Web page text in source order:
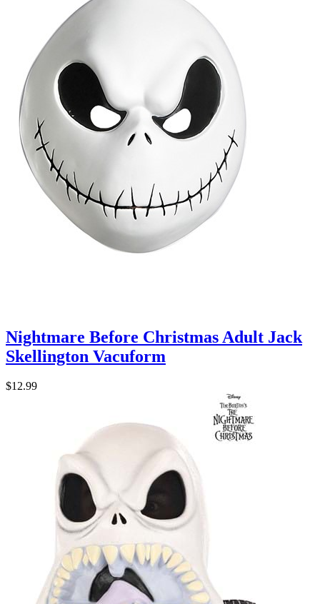
Nightmare Before Christmas Adult Jack
Skellington Vacuform
$12.99